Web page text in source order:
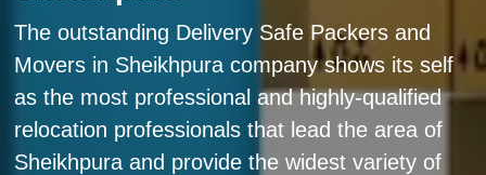
The outstanding Delivery Safe Packers and
Movers in Sheikhpura company shows its self
as the most professional and highly-qualified
relocation professionals that lead the area of
Sheikhpura and provide the widest variety of
Moving From * Moving To *
Query *